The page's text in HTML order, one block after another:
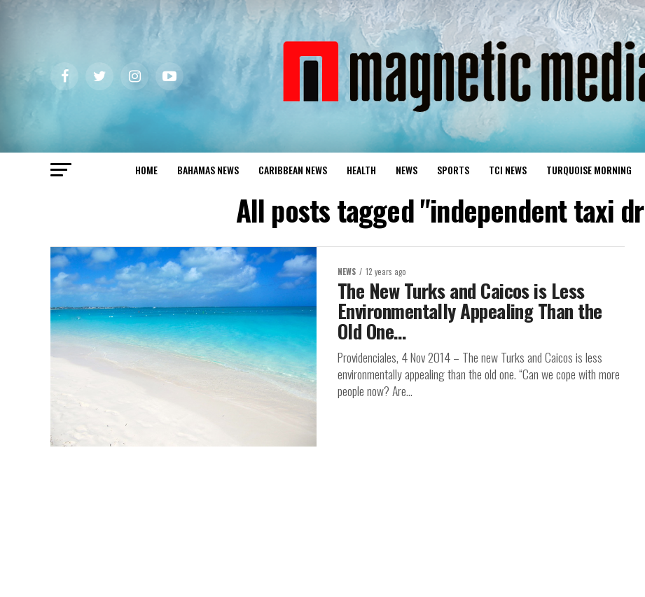
HOME BAHAMAS NEWS CARIBBEAN NEWS HEALTH NEWS SPORTS TCI NEWS TURQUOISE MORNING
All posts tagged "independent taxi
NEWS 12 years ago
The New Turks and Caicos is Less
Environmentally Appealing Than the
Old One…
Providenciales, 4 Nov 2014 – The new Turks and Caicos is less
environmentally appealing than the old one. “Can we cope with more
people now? Are...